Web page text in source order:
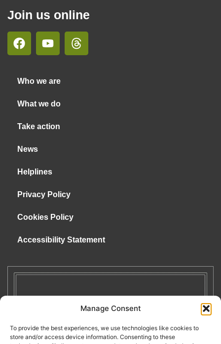
Manage Consent
To provide the best experiences, we use technologies like cookies to
store and/or access device information. Consenting to these
Join us online
Who we are
What we do
Take action
News
Helplines
Privacy Policy
Cookies Policy
Accessibility Statement